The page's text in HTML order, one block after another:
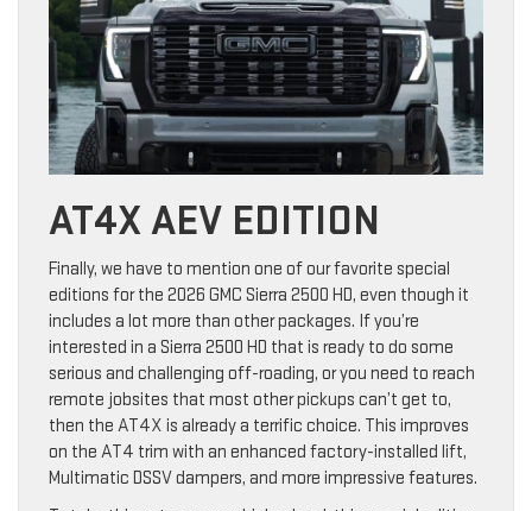
AT4X AEV EDITION
Finally, we have to mention one of our favorite special
editions for the 2026 GMC Sierra 2500 HD, even though it
includes a lot more than other packages. If you’re
interested in a Sierra 2500 HD that is ready to do some
serious and challenging off-roading, or you need to reach
remote jobsites that most other pickups can’t get to,
then the AT4X is already a terrific choice. This improves
on the AT4 trim with an enhanced factory-installed lift,
Multimatic DSSV dampers, and more impressive features.